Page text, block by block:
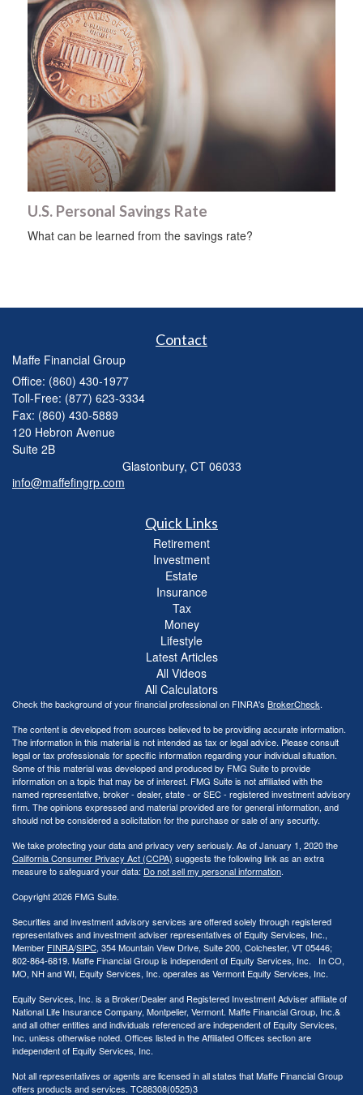
U.S. Personal Savings Rate
What can be learned from the savings rate?
Contact
Maffe Financial Group
Office: (860) 430-1977
Toll-Free: (877) 623-3334
Fax: (860) 430-5889
120 Hebron Avenue
Suite 2B
Glastonbury, CT 06033
info@maffefingrp.com
Quick Links
Retirement
Investment
Estate
Insurance
Tax
Money
Lifestyle
Latest Articles
All Videos
All Calculators
Check the background of your financial professional on FINRA's BrokerCheck.
The content is developed from sources believed to be providing accurate information.
The information in this material is not intended as tax or legal advice. Please consult
legal or tax professionals for specific information regarding your individual situation.
Some of this material was developed and produced by FMG Suite to provide
information on a topic that may be of interest. FMG Suite is not affiliated with the
named representative, broker - dealer, state - or SEC - registered investment advisory
firm. The opinions expressed and material provided are for general information, and
should not be considered a solicitation for the purchase or sale of any security.
We take protecting your data and privacy very seriously. As of January 1, 2020 the
California Consumer Privacy Act (CCPA) suggests the following link as an extra
measure to safeguard your data: Do not sell my personal information.
Copyright 2026 FMG Suite.
Securities and investment advisory services are offered solely through registered
representatives and investment adviser representatives of Equity Services, Inc.,
Member FINRA/SIPC, 354 Mountain View Drive, Suite 200, Colchester, VT 05446;
802-864-6819. Maffe Financial Group is independent of Equity Services, Inc. In CO,
MO, NH and WI, Equity Services, Inc. operates as Vermont Equity Services, Inc.
Equity Services, Inc. is a Broker/Dealer and Registered Investment Adviser affiliate of
National Life Insurance Company, Montpelier, Vermont. Maffe Financial Group, Inc.&
and all other entities and individuals referenced are independent of Equity Services,
Inc. unless otherwise noted. Offices listed in the Affiliated Offices section are
independent of Equity Services, Inc.
Not all representatives or agents are licensed in all states that Maffe Financial Group
offers products and services. TC88308(0525)3